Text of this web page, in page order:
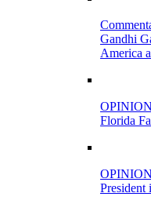
Gandhi
America
Florida
President